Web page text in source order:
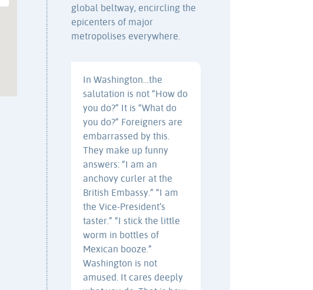
global beltway, encircling the
epicenters of major
metropolises everywhere.
In Washington…the
salutation is not “How do
you do?” It is “What do
you do?” Foreigners are
embarrassed by this.
They make up funny
answers: “I am an
anchovy curler at the
British Embassy.” “I am
the Vice-President’s
taster.” “I stick the little
worm in bottles of
Mexican booze.”
Washington is not
amused. It cares deeply